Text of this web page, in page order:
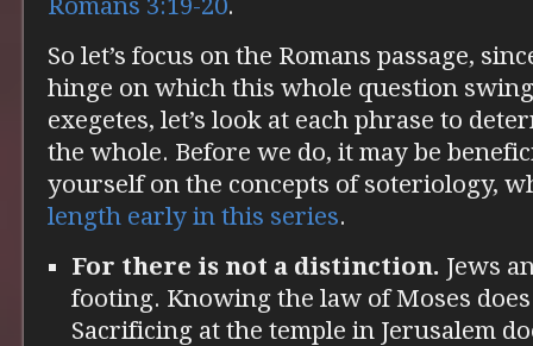
Romans 3:19-20.
So let’s focus on the Romans passage,
hinge on which this whole question
exegetes, let’s look at each phrase to
the whole. Before we do, it may be
yourself on the concepts of soteriology,
length early in this series.
For there is not a distinction. Jews
footing. Knowing the law of Moses
Sacrificing at the temple in Jerusalem